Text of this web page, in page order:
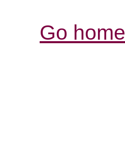
Go home